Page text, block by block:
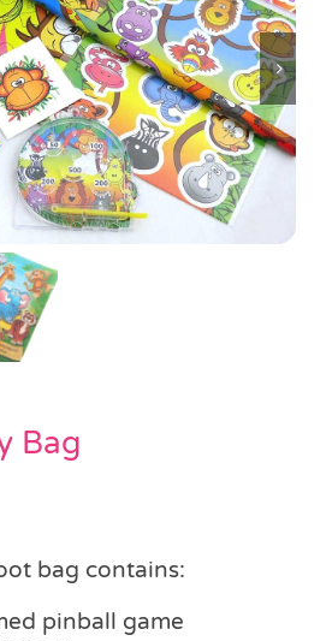
Bag
bag contains:
pinball game